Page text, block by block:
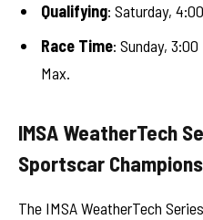
Qualifying: Saturday,
Race Time: Sunday,
Max.
IMSA WeatherTech
Sportscar
The IMSA WeatherTech